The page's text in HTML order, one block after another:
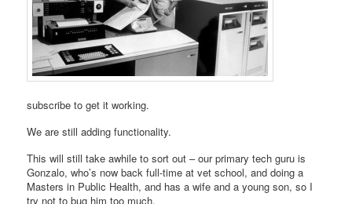
subscribe to get it working.
We are still adding functionality.
This will still take awhile to sort out – our primary tech guru is
Gonzalo, who’s now back full-time at vet school, and doing a
Masters in Public Health, and has a wife and a young son, so I
try not to bug him too much.